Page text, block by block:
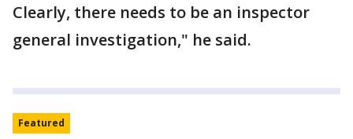
Clearly, there needs to be an inspector
general investigation," he said.
Featured